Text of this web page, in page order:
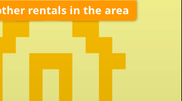
rentals in the area